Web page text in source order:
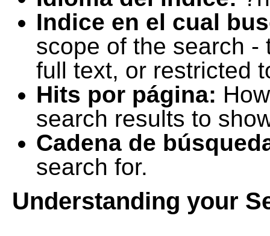
Indice en el cual
scope of the search -
full text, or restricted
Hits por página:
search results to
Cadena de
search for.
Understanding your